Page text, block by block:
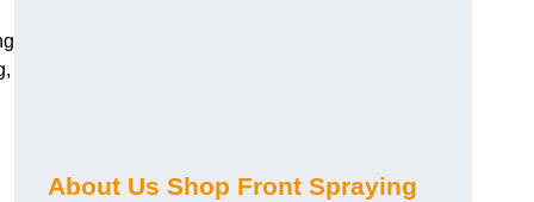
About Us Shop Front Spraying